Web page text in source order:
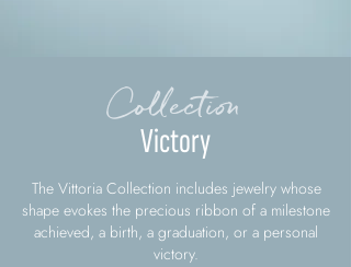
Collection
Victory
The Vittoria Collection includes jewelry whose
shape evokes the precious ribbon of a milestone
achieved, a birth, a graduation, or a personal
victory.